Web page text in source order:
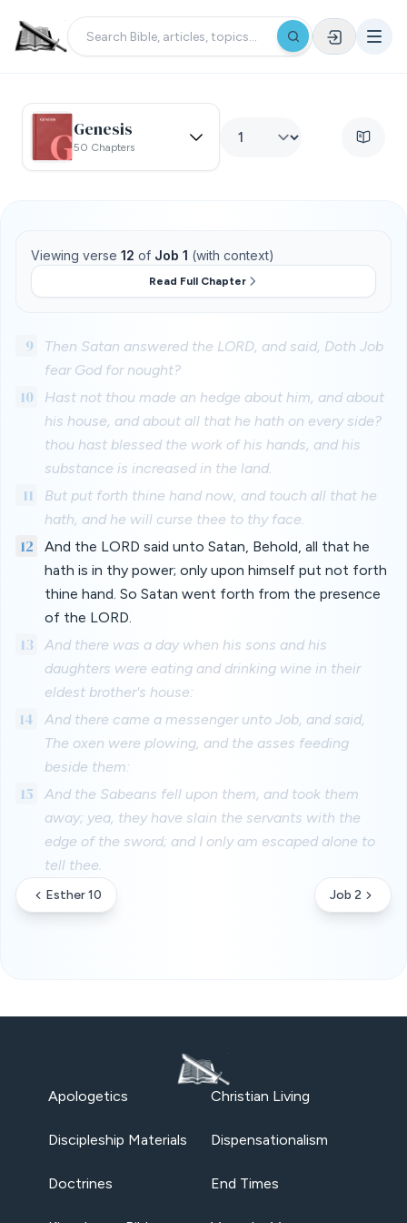
Genesis
50 Chapters
Viewing verse 12 of Job 1 (with context)
Read Full Chapter
9
Then Satan answered the LORD, and said, Doth Job
fear God for nought?
10
Hast not thou made an hedge about him, and about
his house, and about all that he hath on every side?
thou hast blessed the work of his hands, and his
substance is increased in the land.
11
But put forth thine hand now, and touch all that he
hath, and he will curse thee to thy face.
12
And the LORD said unto Satan, Behold, all that he
hath is in thy power; only upon himself put not forth
thine hand. So Satan went forth from the presence
of the LORD.
13
And there was a day when his sons and his
daughters were eating and drinking wine in their
eldest brother's house:
14
And there came a messenger unto Job, and said,
The oxen were plowing, and the asses feeding
beside them:
15
And the Sabeans fell upon them, and took them
away; yea, they have slain the servants with the
edge of the sword; and I only am escaped alone to
tell thee.
Esther 10 Job 2
Apologetics Christian Living
Discipleship Materials Dispensationalism
Doctrines End Times